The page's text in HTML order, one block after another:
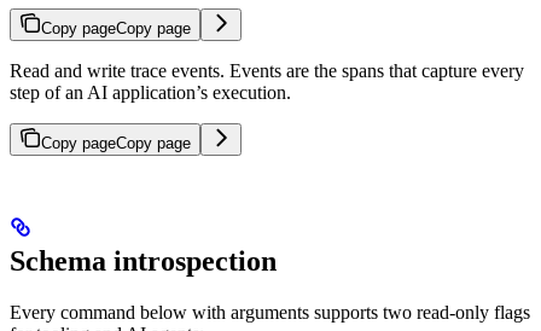
Copy pageCopy page
Read and write trace events. Events are the spans that capture every
step of an AI application’s execution.
Copy pageCopy page
Schema introspection
Every command below with arguments supports two read-only flags